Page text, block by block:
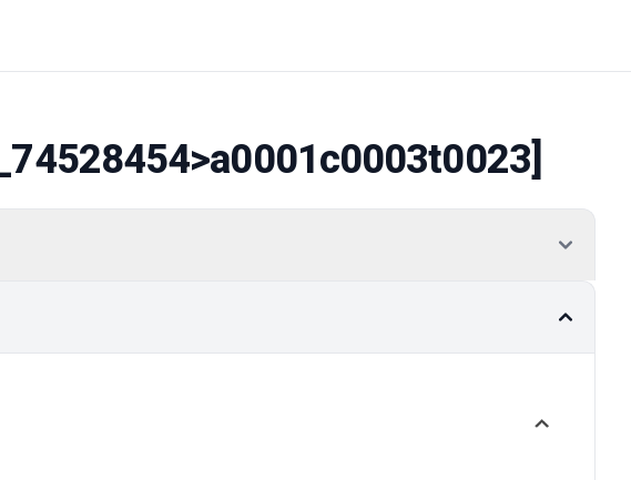
>a0001c0003t0023]